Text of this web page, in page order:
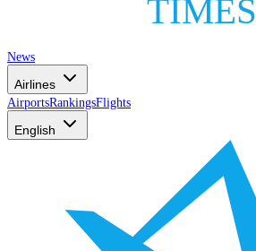
TIMES
News
Airlines
AirportsRankingsFlights
English